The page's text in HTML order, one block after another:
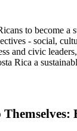
to become a
- social,
and civic
Rica a